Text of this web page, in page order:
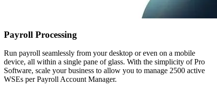
Payroll Processing
Run payroll seamlessly from your desktop or even on a mobile
device, all within a single pane of glass. With the simplicity of Pro
Software, scale your business to allow you to manage 2500 active
WSEs per Payroll Account Manager.